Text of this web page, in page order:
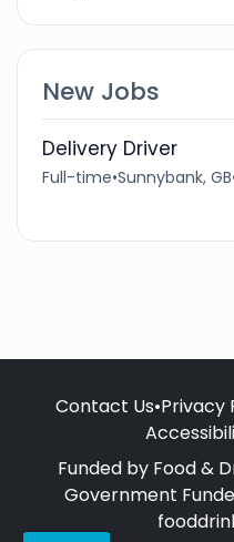
New Jobs
Delivery Driver
Full-time•Sunnybank, GB
Contact Us•Privacy
Funded by Food &
Government